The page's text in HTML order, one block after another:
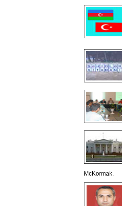
McKormak.